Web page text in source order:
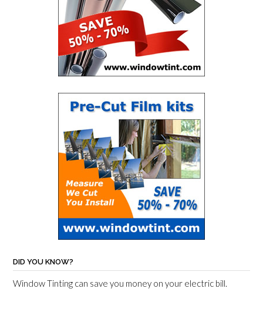
DID YOU KNOW?
Window Tinting can save you money on your electric bill.